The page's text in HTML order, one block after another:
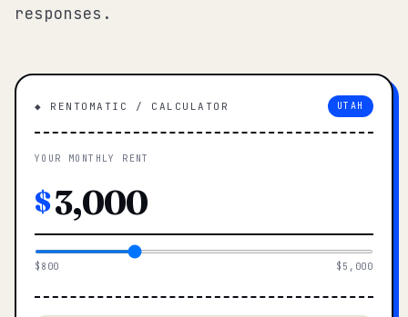
responses.
◆ RENTOMATIC / CALCULATOR UTAH
YOUR MONTHLY RENT
$
$800 $5,000